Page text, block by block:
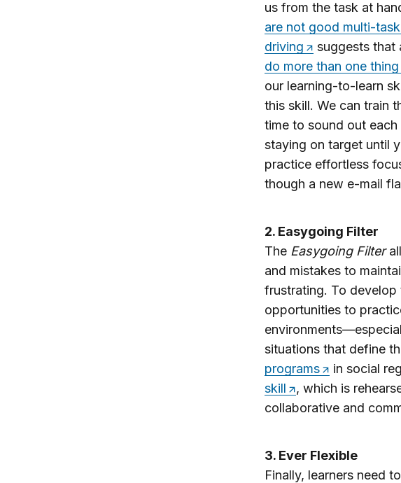
us from the task at
are not good multi-
driving
suggests that
do more than one
our learning-to-learn
this skill. We can train
time to sound out
staying on target until
practice effortless
though a new e-mail
2. Easygoing Filter
The Easygoing Filter
and mistakes to
frustrating. To develop
opportunities to
situations that define
programs
in social
skill
, which is
collaborative and
3. Ever Flexible
Finally, learners need